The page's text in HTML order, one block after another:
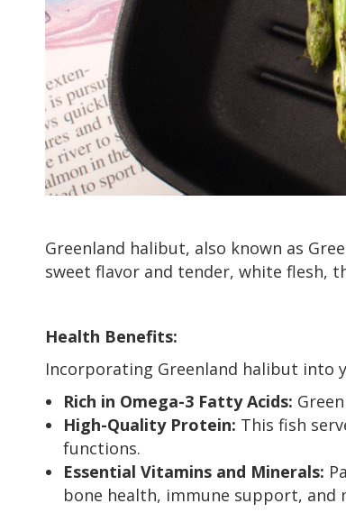
Greenland halibut, also known as
sweet flavor and tender, white flesh,
Health Benefits:
Incorporating Greenland halibut into
Rich in Omega-3 Fatty Acids:
High-Quality Protein: This fish
functions.
Essential Vitamins and Minerals:
bone health, immune support, and